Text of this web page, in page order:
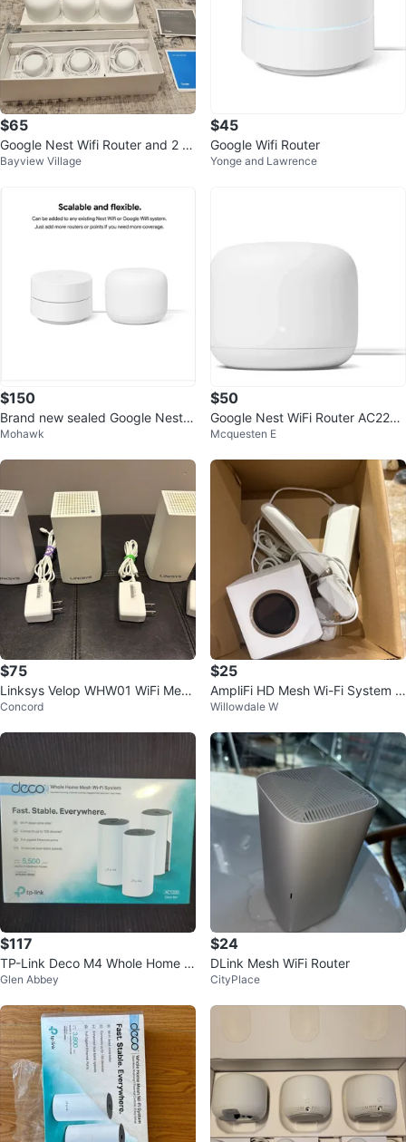
$65
Google Nest Wifi Router and 2 P
oints (Snow)
Bayview Village
$45
Google Wifi Router
Yonge and Lawrence
$150
Brand new sealed Google Nest
Wifi Router
Mohawk
$50
Google Nest WiFi Router AC2200
– Brand New Sealed
Mcquesten E
$75
Linksys Velop WHW01 WiFi Mesh
System (3-Pack)
Concord
$25
AmpliFi HD Mesh Wi-Fi System in
good working condition
Willowdale W
$117
TP-Link Deco M4 Whole Home M
esh Wi-Fi System
Glen Abbey
$24
DLink Mesh WiFi Router
CityPlace